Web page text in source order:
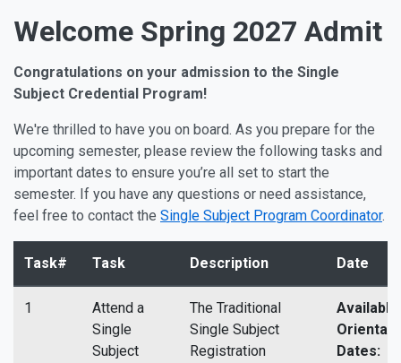
Welcome Spring 2027 Admit
Congratulations on your admission to the Single
Subject Credential Program!
We're thrilled to have you on board. As you prepare for the
upcoming semester, please review the following tasks and
important dates to ensure you’re all set to start the
semester. If you have any questions or need assistance,
feel free to contact the Single Subject Program Coordinator.
Task# Task Description Date
1
Attend a
Single
Subject
The Traditional
Single Subject
Registration
Available
Dates: